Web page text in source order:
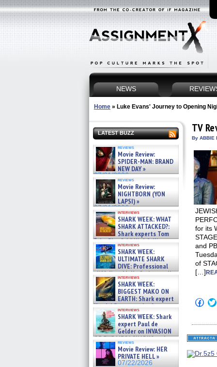
NEWS
Home » Luke Evans' Journey to Opening
LATEST BUZZ
reviews
Movie Review:
SPIDER-MAN: BRAND
NEW DAY »
07/31/2026
reviews
Movie Review:
NIGHTBORN (YON
LAPSI) »
07/31/2026
interviews
SHARK WEEK: WHAT
SHARK ATTACKED?:
Shark experts Tom
“the Blowfish” Hird & Kinga
Phi »
07/29/2026
interviews
SHARK WEEK:
ULTIMATE SHARK
DIVE: Professional
cliff diver Molly Carlson talks
about cage diving R »
07/29/2026
interviews
SHARK WEEK:
BIGGEST MAKO ON
EARTH: Shark expert
Kendyl Berna on the fastest
swimming sharks – »
07/26/2026
interviews
SHARK WEEK: Shark
expert Paul de
Gelder on INVASION
OF THE MEGA SHARKS and
BULL SHARK DINNER BELL &#
07/25/2026
reviews
Movie Review: HER
PRIVATE HELL »
07/22/2026
TV
By ABBIE
for its
and
of
[…]
Click
to
in